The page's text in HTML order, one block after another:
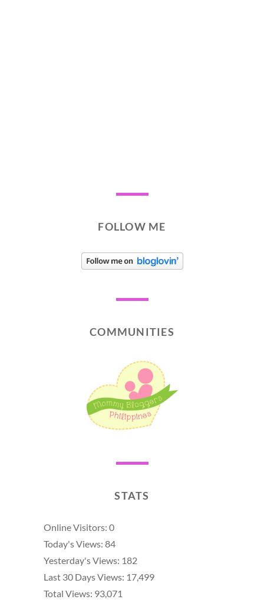
FOLLOW ME
COMMUNITIES
STATS
Online Visitors: 0
Today's Views: 84
Yesterday's Views: 182
Last 30 Days Views: 17,499
Total Views: 93,071